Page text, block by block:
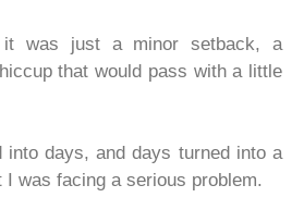
was just a minor setback, a
that would pass with a little
into days, and days turned into a
was facing a serious problem.